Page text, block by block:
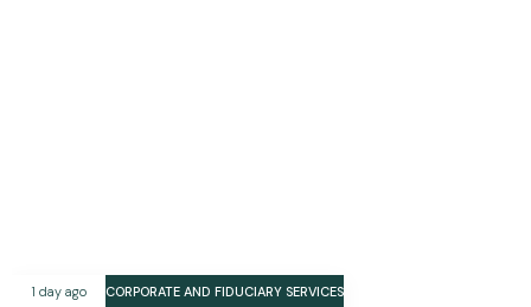
1 day ago CORPORATE AND FIDUCIARY SERVICES